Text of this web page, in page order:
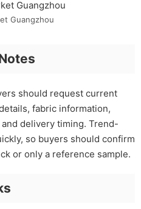
Guangzhou
should request current
fabric information,
delivery timing. Trend-
so buyers should confirm
or only a reference sample.